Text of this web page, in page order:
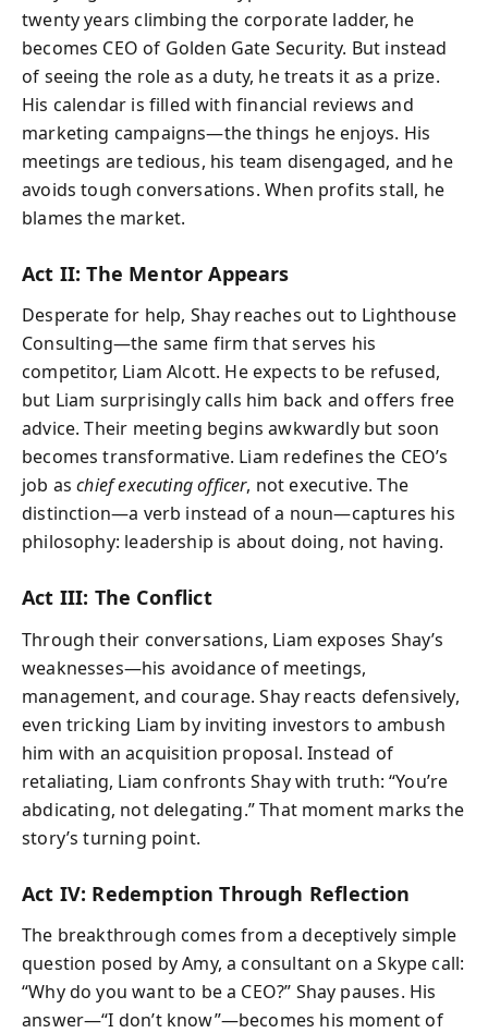
twenty years climbing the corporate ladder, he
becomes CEO of Golden Gate Security. But instead
of seeing the role as a duty, he treats it as a prize.
His calendar is filled with financial reviews and
marketing campaigns—the things he enjoys. His
meetings are tedious, his team disengaged, and he
avoids tough conversations. When profits stall, he
blames the market.
Act II: The Mentor Appears
Desperate for help, Shay reaches out to Lighthouse
Consulting—the same firm that serves his
competitor, Liam Alcott. He expects to be refused,
but Liam surprisingly calls him back and offers free
advice. Their meeting begins awkwardly but soon
becomes transformative. Liam redefines the CEO’s
job aschief executing officer, not executive. The
distinction—a verb instead of a noun—captures his
philosophy: leadership is about doing, not having.
Act III: The Conflict
Through their conversations, Liam exposes Shay’s
weaknesses—his avoidance of meetings,
management, and courage. Shay reacts defensively,
even tricking Liam by inviting investors to ambush
him with an acquisition proposal. Instead of
retaliating, Liam confronts Shay with truth: “You’re
abdicating, not delegating.” That moment marks the
story’s turning point.
Act IV: Redemption Through Reflection
The breakthrough comes from a deceptively simple
question posed by Amy, a consultant on a Skype call:
“Why do you want to be a CEO?” Shay pauses. His
answer—“I don’t know”—becomes his moment of